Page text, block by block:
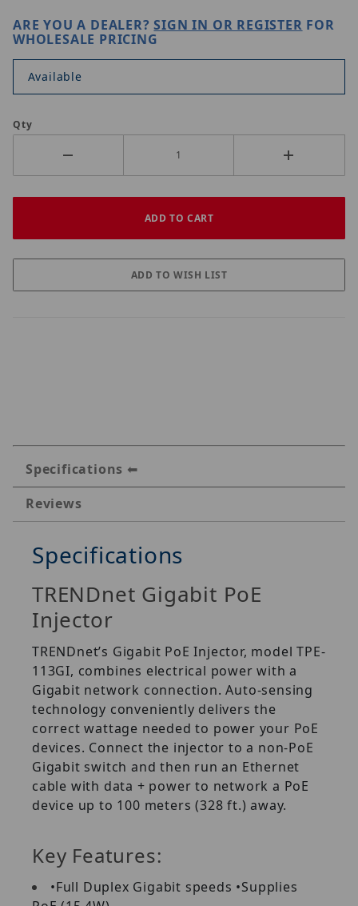
ARE YOU A DEALER?SIGN IN OR REGISTER FOR
WHOLESALE PRICING
Available
Qty
Specifications
Reviews
Specifications
TRENDnet Gigabit PoE
Injector
TRENDnet’s Gigabit PoE Injector, model TPE-
113GI, combines electrical power with a
Gigabit network connection. Auto-sensing
technology conveniently delivers the
correct wattage needed to power your PoE
devices. Connect the injector to a non-PoE
Gigabit switch and then run an Ethernet
cable with data + power to network a PoE
device up to 100 meters (328 ft.) away.
Key Features:
•Full Duplex Gigabit speeds •Supplies